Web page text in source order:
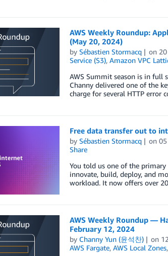
AWS Weekly Roundup:
(May 20, 2024)
by Sébastien Stormacq on
Service (S3), Amazon VPC
AWS Summit season is in full
Channy delivered one of the
charge for several HTTP error
Free data transfer out to
by Sébastien Stormacq on
Share
You told us one of the primary
innovate, build, deploy, and
workload. It now offers over
AWS Weekly Roundup —
February 12, 2024
by Channy Yun (윤석찬) on
AWS Fargate, AWS Local Zones,